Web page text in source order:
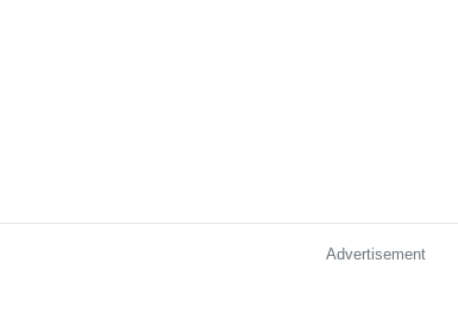
Advertisement